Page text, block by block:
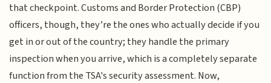
that checkpoint. Customs and Border Protection (CBP)
officers, though, they’re the ones who actually decide if you
get in or out of the country; they handle the primary
inspection when you arrive, which is a completely separate
function from the TSA's security assessment. Now,